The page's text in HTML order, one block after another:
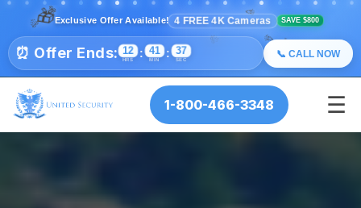
🎊
🎉 ✨ 💫 ⭐
🎊
🎉
✨
💫
🎉
🎁Exclusive Offer Available! 4 FREE 4K Cameras SAVE $800
⏰ Offer Ends: 12
HRS : 41
MIN : 34
SEC
📞 CALL NOW
1-800-466-3348 ☰